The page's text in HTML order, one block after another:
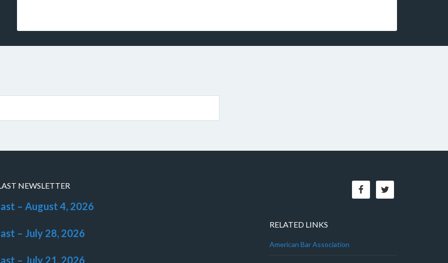
NEWSLETTER
– August 4, 2026
– July 28, 2026
– July 21, 2026
RELATED LINKS
American Bar Association